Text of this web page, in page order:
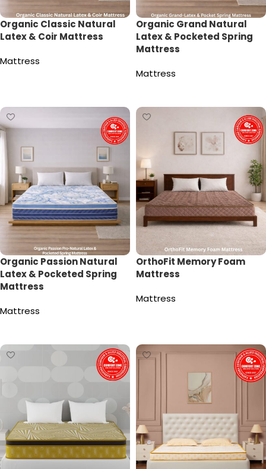
Organic Classic Natural
Latex & Coir Mattress
Mattress
Organic Grand Natural
Latex & Pocketed Spring
Mattress
Mattress
Organic Passion Natural
Latex & Pocketed Spring
Mattress
Mattress
OrthoFit Memory Foam
Mattress
Mattress